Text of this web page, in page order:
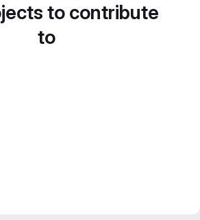
to contribute
to